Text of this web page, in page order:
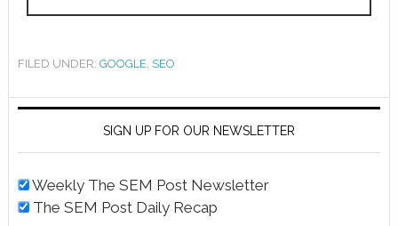
FILED UNDER: GOOGLE SEO
SIGN UP FOR OUR NEWSLETTER
Weekly The SEM Post Newsletter
The SEM Post Daily Recap